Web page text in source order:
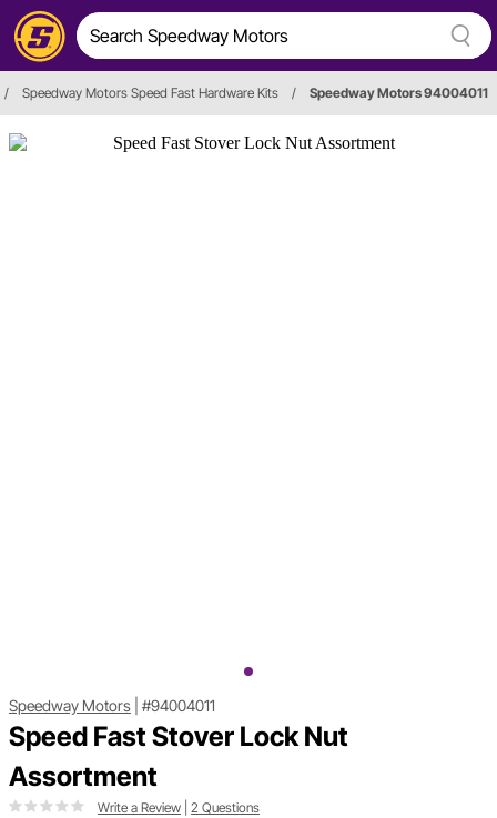
/ Speedway Motors Speed Fast Hardware Kits / Speedway Motors 94004011
Speedway Motors #94004011
Speed Fast Stover Lock Nut
Assortment
Write a Review 2 Questions